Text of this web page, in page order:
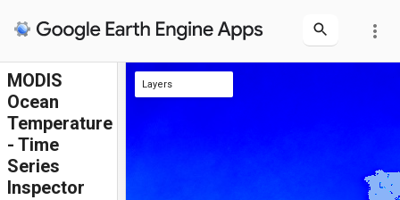
more_vert
Layers
MODIS
Ocean
Temperature
- Time
Series
Inspector